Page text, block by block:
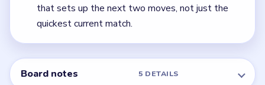
that sets up the next two moves, not just the
quickest current match.
Board notes 5 DETAILS